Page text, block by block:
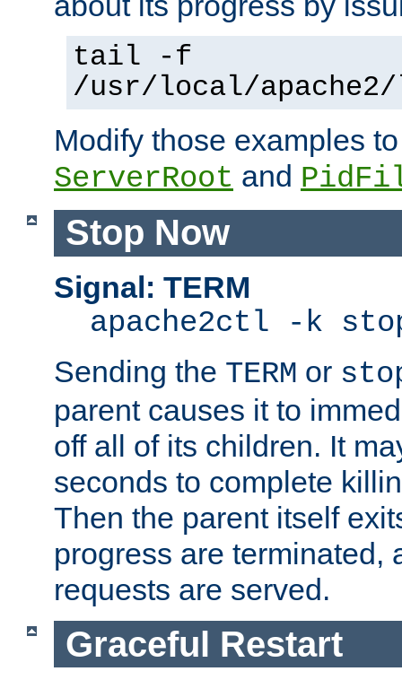
tail -f
/usr/local/
Modify those examples
ServerRoot and
Stop Now
Signal: TERM
apache2ctl -k
Sending the TERM or
parent causes it to
off all of its children. It
seconds to complete
Then the parent itself
progress are terminated,
requests are served.
Graceful Restart